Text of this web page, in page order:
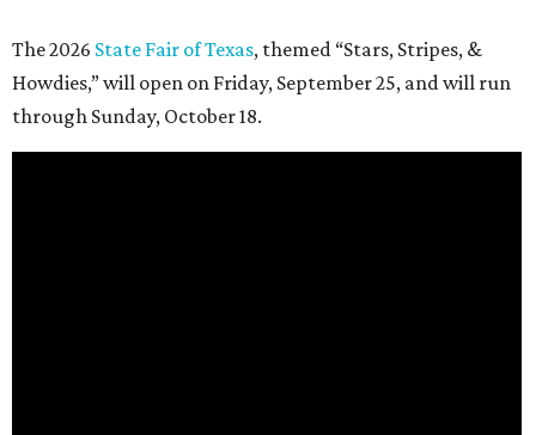
The 2026 State Fair of Texas, themed “Stars, Stripes, &
Howdies,” will open on Friday, September 25, and will run
through Sunday, October 18.